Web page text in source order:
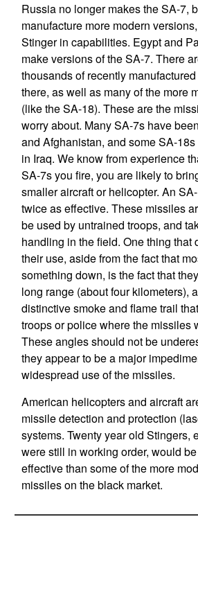
Russia no longer makes the SA-7,
manufacture more modern
Stinger in capabilities. Egypt and
make versions of the SA-7. There
thousands of recently
there, as well as many of the more
(like the SA-18). These are the
worry about. Many SA-7s have
and Afghanistan, and some SA-
in Iraq. We know from experience
SA-7s you fire, you are likely to
smaller aircraft or helicopter. An
twice as effective. These missiles
be used by untrained troops, and
handling in the field. One thing that
their use, aside from the fact that
something down, is the fact that
long range (about four kilometers),
distinctive smoke and flame trail
troops or police where the missiles
These angles should not be
they appear to be a major
widespread use of the missiles.
American helicopters and aircraft
missile detection and protection
systems. Twenty year old Stingers,
were still in working order, would
effective than some of the more
missiles on the black market.